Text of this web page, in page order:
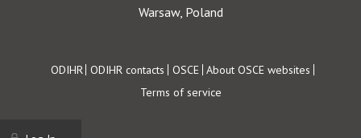
Warsaw, Poland
Footer
ODIHR ODIHR contacts OSCE About OSCE websites
Terms of service